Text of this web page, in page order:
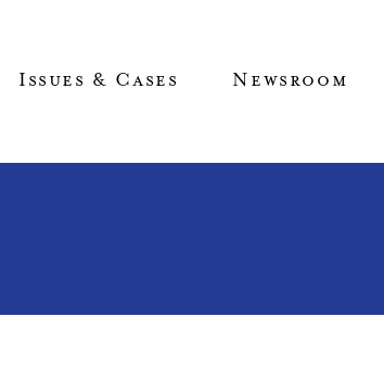
Issues & Cases Newsroom